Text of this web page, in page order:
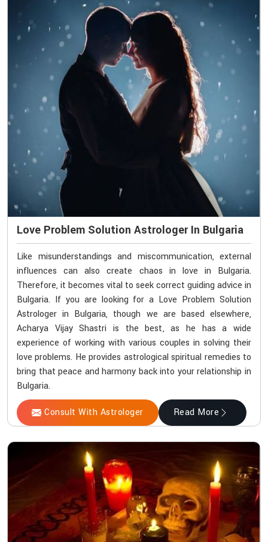
Love Problem Solution Astrologer In Bulgaria
Like misunderstandings and miscommunication, external
influences can also create chaos in love in Bulgaria.
Therefore, it becomes vital to seek correct guiding advice in
Bulgaria. If you are looking for a Love Problem Solution
Astrologer in Bulgaria, though we are based elsewhere,
Acharya Vijay Shastri is the best, as he has a wide
experience of working with various couples in solving their
love problems. He provides astrological spiritual remedies to
bring that peace and harmony back into your relationship in
Bulgaria.
Consult With Astrologer Read More